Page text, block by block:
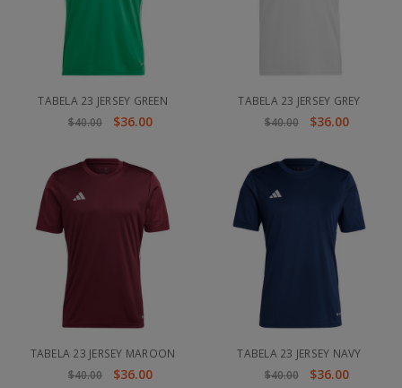
TABELA 23 JERSEY GREEN
$40.00
$36.00
TABELA 23 JERSEY GREY
$40.00
$36.00
TABELA 23 JERSEY MAROON
$40.00
$36.00
TABELA 23 JERSEY NAVY
$40.00
$36.00